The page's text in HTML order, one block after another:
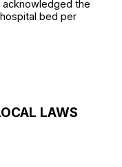
the
bed per
LAWS